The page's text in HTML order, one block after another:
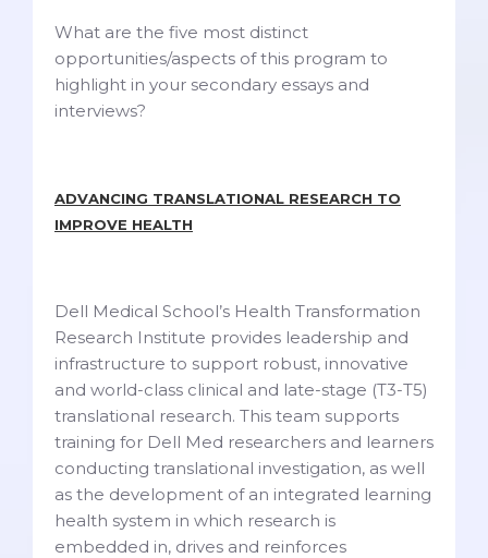
What are the five most distinct
opportunities/aspects of this program to
highlight in your secondary essays and
interviews?
ADVANCING TRANSLATIONAL RESEARCH TO
IMPROVE HEALTH
Dell Medical School’s Health Transformation
Research Institute provides leadership and
infrastructure to support robust, innovative
and world-class clinical and late-stage (T3-T5)
translational research. This team supports
training for Dell Med researchers and learners
conducting translational investigation, as well
as the development of an integrated learning
health system in which research is
embedded in, drives and reinforces